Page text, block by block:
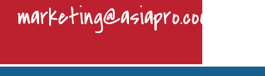
marketing@asiapro.coop